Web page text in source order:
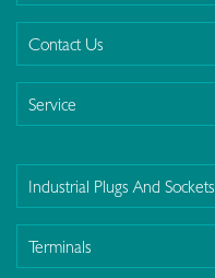
Contact Us
Service
Industrial Plugs And Sockets
Terminals